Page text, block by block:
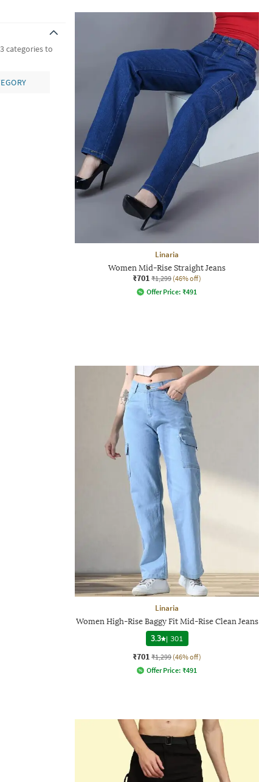
categories to
Linaria
Women Mid-Rise Straight Jeans
₹701 ₹1,299 (46% off)
Offer Price: ₹491
Linaria
Women High-Rise Baggy Fit Mid-Rise Clean Jeans
3.3 | 301
₹701 ₹1,299 (46% off)
Offer Price: ₹491